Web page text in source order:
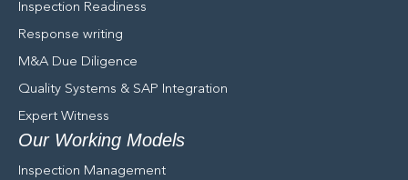
Inspection Readiness
Response writing
M&A Due Diligence
Quality Systems & SAP Integration
Expert Witness
Our Working Models
Inspection Management